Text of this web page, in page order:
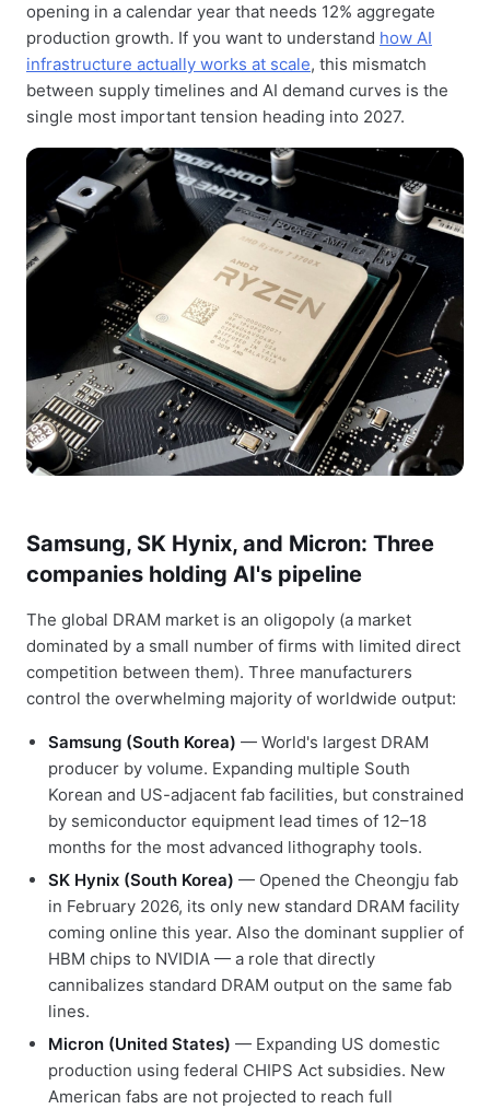
opening in a calendar year that needs 12% aggregate
production growth. If you want to understand how AI
infrastructure actually works at scale, this mismatch
between supply timelines and AI demand curves is the
single most important tension heading into 2027.
Samsung, SK Hynix, and Micron: Three
companies holding AI's pipeline
The global DRAM market is an oligopoly (a market
dominated by a small number of firms with limited direct
competition between them). Three manufacturers
control the overwhelming majority of worldwide output:
Samsung (South Korea) — World's largest DRAM
producer by volume. Expanding multiple South
Korean and US-adjacent fab facilities, but constrained
by semiconductor equipment lead times of 12–18
months for the most advanced lithography tools.
SK Hynix (South Korea) — Opened the Cheongju fab
in February 2026, its only new standard DRAM facility
coming online this year. Also the dominant supplier of
HBM chips to NVIDIA — a role that directly
cannibalizes standard DRAM output on the same fab
lines.
Micron (United States) — Expanding US domestic
production using federal CHIPS Act subsidies. New
American fabs are not projected to reach full